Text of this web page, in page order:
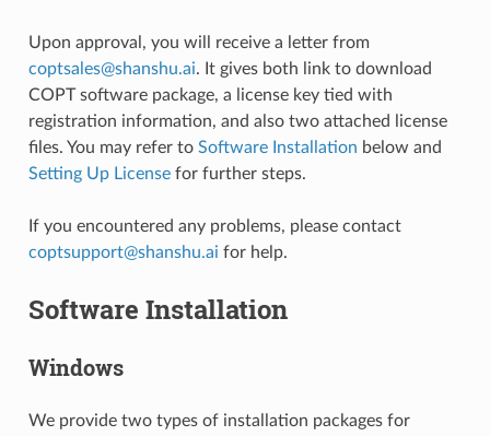
Upon approval, you will receive a letter from
coptsales@shanshu.ai. It gives both link to download
COPT software package, a license key tied with
registration information, and also two attached license
files. You may refer to Software Installation below and
Setting Up Licensefor further steps.
If you encountered any problems, please contact
coptsupport@shanshu.ai for help.
Software Installation
Windows
We provide two types of installation packages for